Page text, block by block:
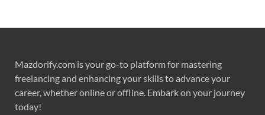
Mazdorify.com is your go-to platform for mastering
freelancing and enhancing your skills to advance your
career, whether online or offline. Embark on your journey
today!